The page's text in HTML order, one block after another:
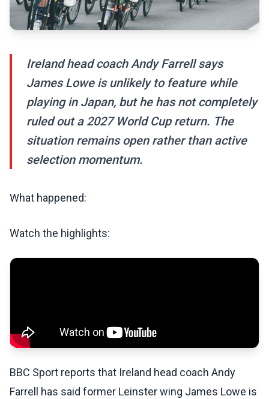
Ireland head coach Andy Farrell says
James Lowe is unlikely to feature while
playing in Japan, but he has not completely
ruled out a 2027 World Cup return. The
situation remains open rather than active
selection momentum.
What happened:
Watch the highlights:
BBC Sport reports that Ireland head coach Andy
Farrell has said former Leinster wing James Lowe is